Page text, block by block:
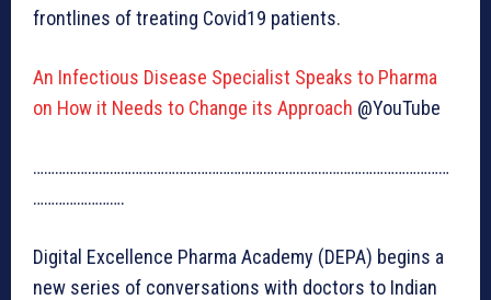
frontlines of treating Covid19 patients.
An Infectious Disease Specialist Speaks to Pharma
on How it Needs to Change its Approach @YouTube
……………………………………………………………………………………………………
…………………….
Digital Excellence Pharma Academy (DEPA) begins a
new series of conversations with doctors to Indian